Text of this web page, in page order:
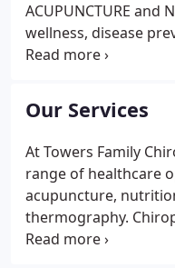
ACUPUNCTURE and
wellness, disease
chiropractor is Dr.
a registered dietitian.
Our Services
At Towers Family
range of healthcare
acupuncture,
thermography.
extremities (feet,